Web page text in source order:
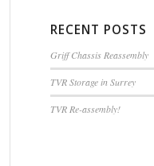
RECENT POSTS
Griff Chassis Reassembly
TVR Storage in Surrey
TVR Re-assembly!